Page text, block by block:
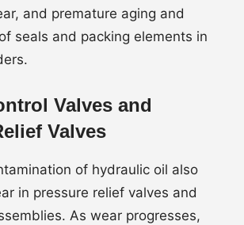
and premature aging and
seals and packing elements in
Valves and
Valves
of hydraulic oil also
in pressure relief valves and
As wear progresses,